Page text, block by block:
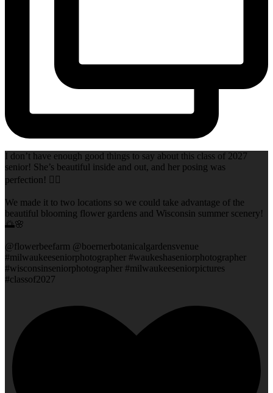
I don’t have enough good things to say about this class of 2027
senior! She’s beautiful inside and out, and her posing was
perfection! 👌🏻
We made it to two locations so we could take advantage of the
beautiful blooming flower gardens and Wisconsin summer scenery!
🌅🌸
@flowerbeefarm @boernerbotanicalgardensvenue
#milwaukeeseniorphotographer #waukeshaseniorphotographer
#wisconsinseniorphotographer #milwaukeeseniorpictures
#classof2027